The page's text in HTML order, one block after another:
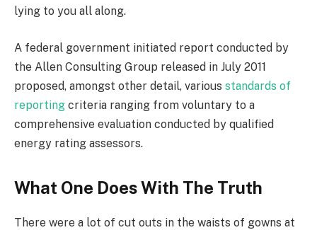
lying to you all along.
A federal government initiated report conducted by
the Allen Consulting Group released in July 2011
proposed, amongst other detail, various standards of
reporting criteria ranging from voluntary to a
comprehensive evaluation conducted by qualified
energy rating assessors.
What One Does With The Truth
There were a lot of cut outs in the waists of gowns at